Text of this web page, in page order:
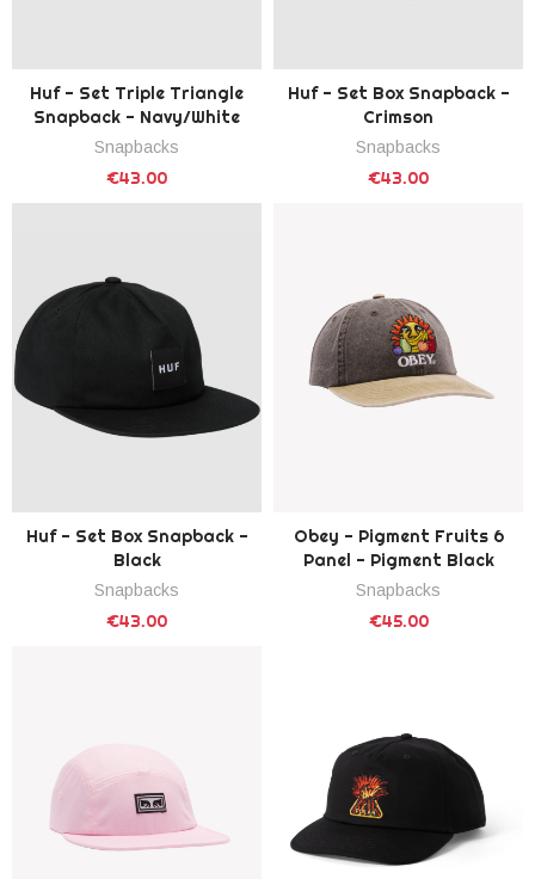
Huf - Set Triple Triangle
Snapback - Navy/White
Snapbacks
€43.00
Huf - Set Box Snapback -
Crimson
Snapbacks
€43.00
Huf - Set Box Snapback -
Black
Snapbacks
€43.00
Obey - Pigment Fruits 6
Panel - Pigment Black
Snapbacks
€45.00